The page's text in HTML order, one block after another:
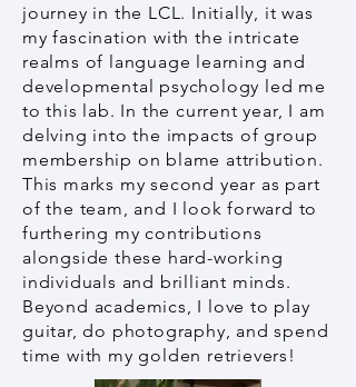
journey in the LCL. Initially, it was
my fascination with the intricate
realms of language learning and
developmental psychology led me
to this lab. In the current year, I am
delving into the impacts of group
membership on blame attribution.
This marks my second year as part
of the team, and I look forward to
furthering my contributions
alongside these hard-working
individuals and brilliant minds.
Beyond academics, I love to play
guitar, do photography, and spend
time with my golden retrievers!